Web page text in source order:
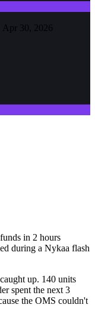
Apr 30, 2026
in 2 hours
during a Nykaa flash
up. 140 units
spent the next 3
the OMS couldn't